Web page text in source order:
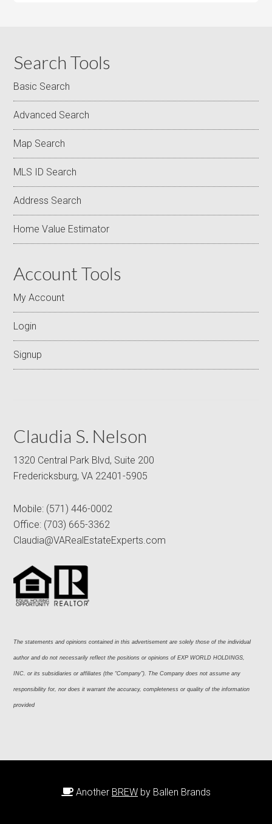
Search Tools
Basic Search
Advanced Search
Map Search
MLS ID Search
Address Search
Home Value Estimator
Account Tools
My Account
Login
Signup
Claudia S. Nelson
1320 Central Park Blvd, Suite 200
Fredericksburg, VA 22401-5905
Mobile: (571) 446-0002
Office: (703) 665-3362
Claudia@VARealEstateExperts.com
The statements and opinions contained in this advertisement are solely those of the individual
author and do not necessarily reflect the positions or opinions of EXP WORLD HOLDINGS,
INC. or its subsidiaries or affiliates (the “Company”). The Company does not assume any
responsibility for, nor does it warrant the accuracy, completeness or quality of the information
provided
Another BREW by Ballen Brands